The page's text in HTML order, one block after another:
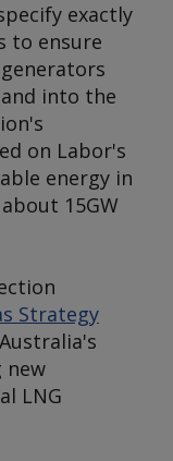
exactly
to ensure
into the
on Labor's
energy in
15GW
Strategy
new
LNG